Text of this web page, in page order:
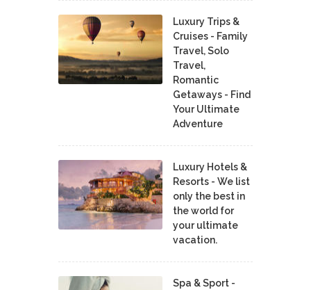
Luxury Trips &
Cruises - Family
Travel, Solo
Travel,
Romantic
Getaways - Find
Your Ultimate
Adventure
Luxury Hotels &
Resorts - We list
only the best in
the world for
your ultimate
vacation.
Spa & Sport -